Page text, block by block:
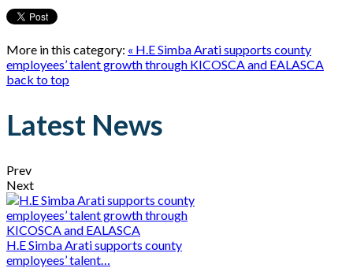
More in this category: « H.E Simba Arati supports county
employees’ talent growth through KICOSCA and EALASCA
back to top
Latest News
Prev
Next
H.E Simba Arati supports county
employees’ talent…